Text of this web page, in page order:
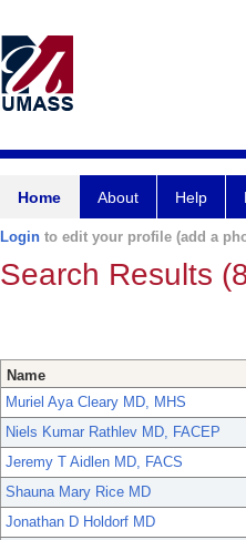
Home About Help
Login to edit your profile (add a
Search Results
Name
Muriel Aya Cleary MD, MHS
Niels Kumar Rathlev MD, FACEP
Jeremy T Aidlen MD, FACS
Shauna Mary Rice MD
Jonathan D Holdorf MD